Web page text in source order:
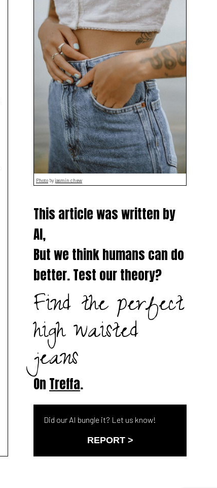
Photo byjasmin chew
This article was written by
AI,
But we think humans can do
better. Test our theory?
Find the perfect
high waisted
jeans
On Treffa.
Did our AI bungle it? Let us know!
REPORT >